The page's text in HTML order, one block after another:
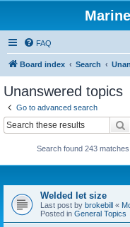
FAQ
Board index Search
Unanswered topics
Go to advanced search
Search found 243 matches
Welded let size
Last post by brokebill «
Posted in General Topics